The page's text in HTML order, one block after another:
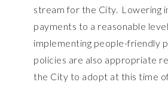
stream for the City. Lowering
payments to a reasonable
implementing people-friendly
policies are also appropriate
the City to adopt at this time of